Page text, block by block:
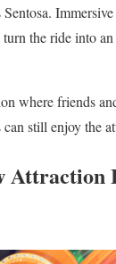
Sentosa.
the ride into
where friends
still enjoy the
Attraction